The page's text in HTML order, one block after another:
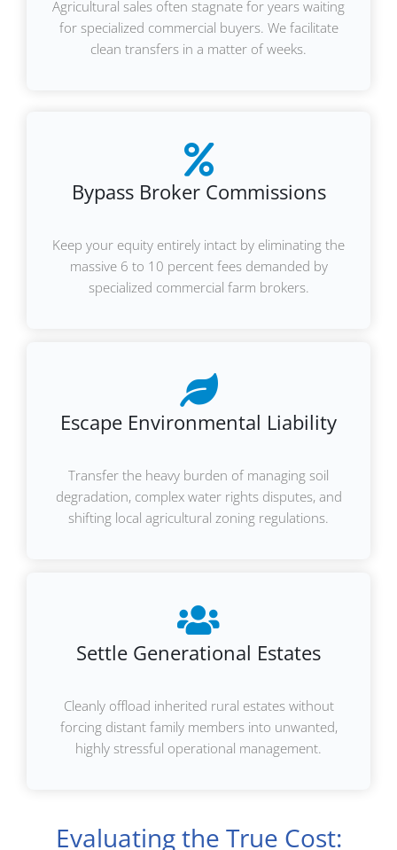
Agricultural sales often stagnate for years waiting
for specialized commercial buyers. We facilitate
clean transfers in a matter of weeks.
Bypass Broker Commissions
Keep your equity entirely intact by eliminating the
massive 6 to 10 percent fees demanded by
specialized commercial farm brokers.
Escape Environmental Liability
Transfer the heavy burden of managing soil
degradation, complex water rights disputes, and
shifting local agricultural zoning regulations.
Settle Generational Estates
Cleanly offload inherited rural estates without
forcing distant family members into unwanted,
highly stressful operational management.
Evaluating the True Cost: